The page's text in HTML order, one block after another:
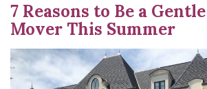
7 Reasons to Be a
Mover This Summer